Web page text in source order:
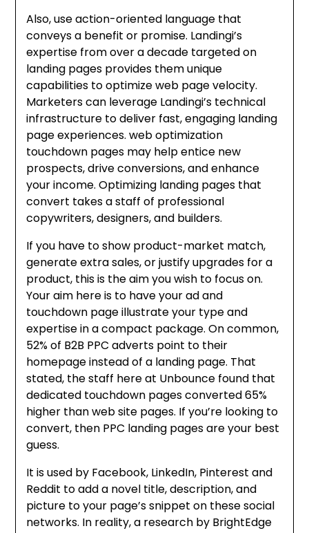
Also, use action-oriented language that
conveys a benefit or promise. Landingi’s
expertise from over a decade targeted on
landing pages provides them unique
capabilities to optimize web page velocity.
Marketers can leverage Landingi’s technical
infrastructure to deliver fast, engaging landing
page experiences. web optimization
touchdown pages may help entice new
prospects, drive conversions, and enhance
your income. Optimizing landing pages that
convert takes a staff of professional
copywriters, designers, and builders.
If you have to show product-market match,
generate extra sales, or justify upgrades for a
product, this is the aim you wish to focus on.
Your aim here is to have your ad and
touchdown page illustrate your type and
expertise in a compact package. On common,
52% of B2B PPC adverts point to their
homepage instead of a landing page. That
stated, the staff here at Unbounce found that
dedicated touchdown pages converted 65%
higher than web site pages. If you’re looking to
convert, then PPC landing pages are your best
guess.
It is used by Facebook, LinkedIn, Pinterest and
Reddit to add a novel title, description, and
picture to your page’s snippet on these social
networks. In reality, a research by BrightEdge